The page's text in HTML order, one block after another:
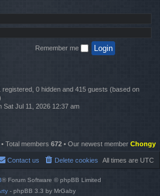
Remember me
registered, 0 hidden and 415 guests (based on
Sat Jul 11, 2026 12:37 am
• Total members 672 • Our newest member Chongy
All times are UTC
Delete cookies
Contact us
® Forum Software © phpBB Limited
- phpBB 3.3 by MrGaby